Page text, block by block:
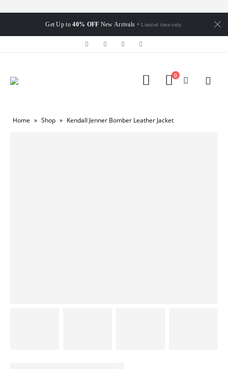
Get Up to40% OFF New Arrivals * Limited time only.
0
Home » Shop » Kendall Jenner Bomber Leather Jacket